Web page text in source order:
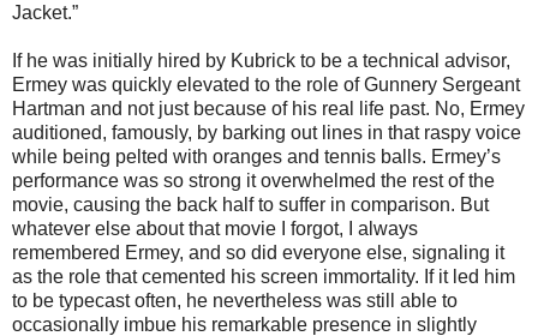
Jacket.”
If he was initially hired by Kubrick to be a technical advisor,
Ermey was quickly elevated to the role of Gunnery Sergeant
Hartman and not just because of his real life past. No, Ermey
auditioned, famously, by barking out lines in that raspy voice
while being pelted with oranges and tennis balls. Ermey’s
performance was so strong it overwhelmed the rest of the
movie, causing the back half to suffer in comparison. But
whatever else about that movie I forgot, I always
remembered Ermey, and so did everyone else, signaling it
as the role that cemented his screen immortality. If it led him
to be typecast often, he nevertheless was still able to
occasionally imbue his remarkable presence in slightly